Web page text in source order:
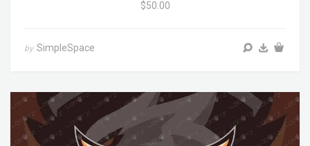
$50.00
by SimpleSpace